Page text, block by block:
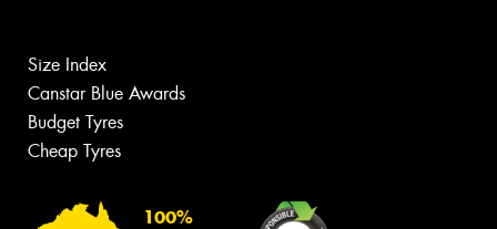
Size Index
Canstar Blue Awards
Budget Tyres
Cheap Tyres
100%